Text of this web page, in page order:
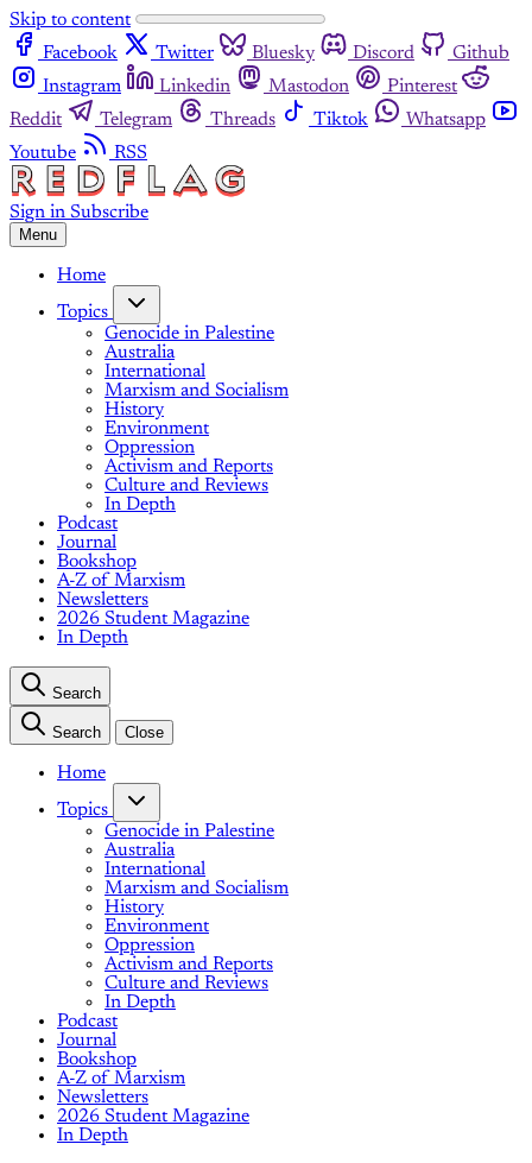
Skip to content
Facebook
Twitter Bluesky Discord
Github
Instagram
Linkedin Mastodon
Pinterest
Reddit
Telegram Threads Tiktok
Whatsapp
Youtube
RSS
Sign in Subscribe
Menu
Home
Topics
Genocide in Palestine
Australia
International
Marxism and Socialism
History
Environment
Oppression
Activism and Reports
Culture and Reviews
In Depth
Podcast
Journal
Bookshop
A-Z of Marxism
Newsletters
2026 Student Magazine
In Depth
Search
Search Close
Home
Topics
Genocide in Palestine
Australia
International
Marxism and Socialism
History
Environment
Oppression
Activism and Reports
Culture and Reviews
In Depth
Podcast
Journal
Bookshop
A-Z of Marxism
Newsletters
2026 Student Magazine
In Depth